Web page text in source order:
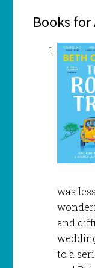
Books for
was
and
to a